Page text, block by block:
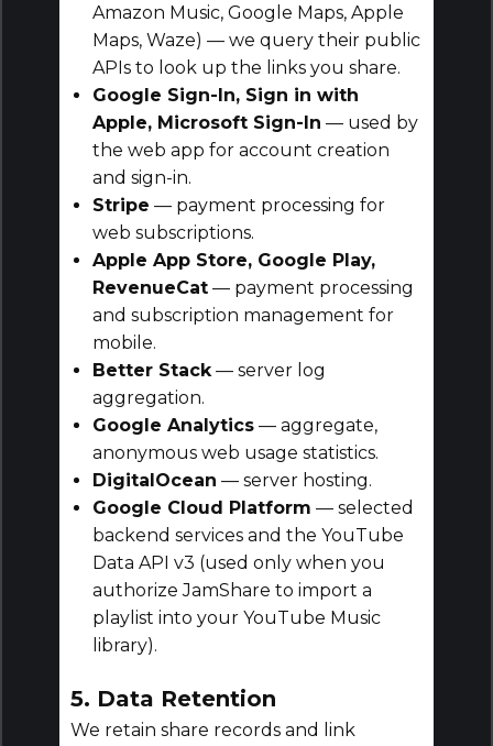
Amazon Music, Google Maps, Apple
Maps, Waze) — we query their public
APIs to look up the links you share.
Google Sign-In, Sign in with
Apple, Microsoft Sign-In — used by
the web app for account creation
and sign-in.
Stripe — payment processing for
web subscriptions.
Apple App Store, Google Play,
RevenueCat — payment processing
and subscription management for
mobile.
Better Stack— server log
aggregation.
Google Analytics — aggregate,
anonymous web usage statistics.
DigitalOcean — server hosting.
Google Cloud Platform — selected
backend services and the YouTube
Data API v3 (used only when you
authorize JamShare to import a
playlist into your YouTube Music
library).
5. Data Retention
We retain share records and link